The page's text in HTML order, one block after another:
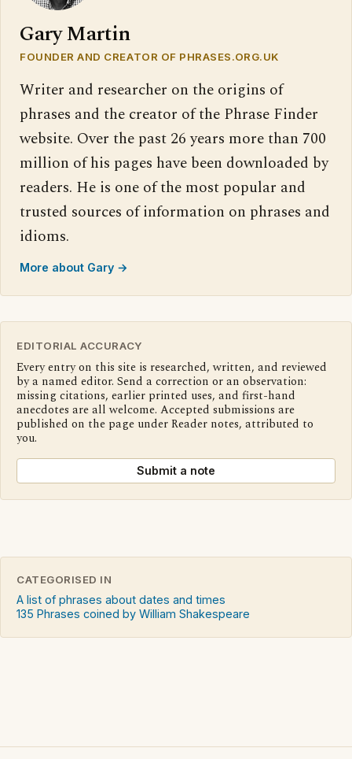
Gary Martin
FOUNDER AND CREATOR OF PHRASES.ORG.UK
Writer and researcher on the origins of
phrases and the creator of the Phrase Finder
website. Over the past 26 years more than 700
million of his pages have been downloaded by
readers. He is one of the most popular and
trusted sources of information on phrases and
idioms.
More about Gary →
EDITORIAL ACCURACY
Every entry on this site is researched, written, and reviewed
by a named editor. Send a correction or an observation:
missing citations, earlier printed uses, and first-hand
anecdotes are all welcome. Accepted submissions are
published on the page under Reader notes, attributed to
you.
Submit a note
CATEGORISED IN
A list of phrases about dates and times
135 Phrases coined by William Shakespeare